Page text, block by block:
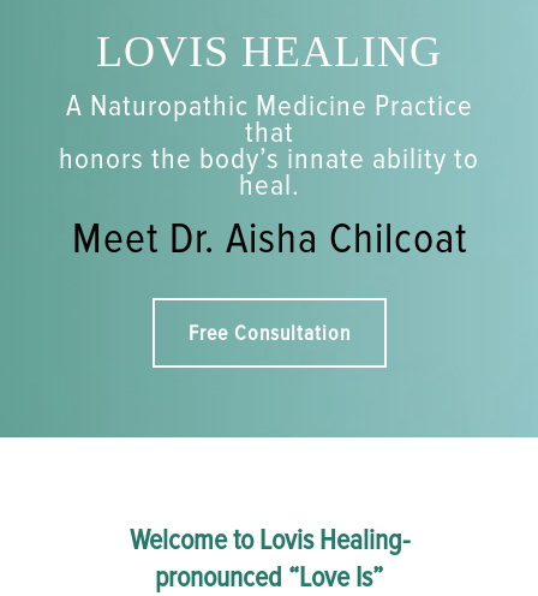
LOVIS HEALING
A Naturopathic Medicine Practice
that
honors the body’s innate ability to
heal.
Meet Dr. Aisha Chilcoat
Free Consultation
Welcome to Lovis Healing-
pronounced “Love Is”